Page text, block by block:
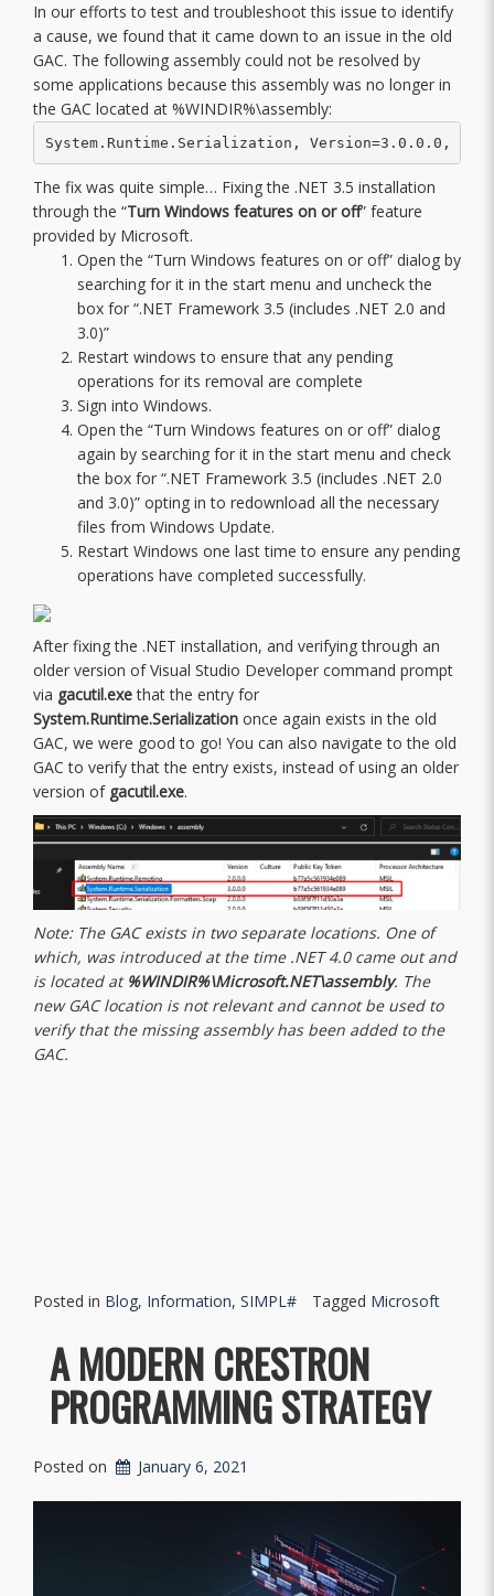
In our efforts to test and troubleshoot this issue to identify
a cause, we found that it came down to an issue in the old
GAC. The following assembly could not be resolved by
some applications because this assembly was no longer in
the GAC located at %WINDIR%\assembly:
System.Runtime.Serialization, Version=3.0.0.0,
The fix was quite simple… Fixing the .NET 3.5 installation
through the “Turn Windows features on or off” feature
provided by Microsoft.
Open the “Turn Windows features on or off” dialog by
searching for it in the start menu and uncheck the
box for “.NET Framework 3.5 (includes .NET 2.0 and
3.0)”
Restart windows to ensure that any pending
operations for its removal are complete
Sign into Windows.
Open the “Turn Windows features on or off” dialog
again by searching for it in the start menu and check
the box for “.NET Framework 3.5 (includes .NET 2.0
and 3.0)” opting in to redownload all the necessary
files from Windows Update.
Restart Windows one last time to ensure any pending
operations have completed successfully.
After fixing the .NET installation, and verifying through an
older version of Visual Studio Developer command prompt
via gacutil.exethat the entry for
System.Runtime.Serialization once again exists in the old
GAC, we were good to go! You can also navigate to the old
GAC to verify that the entry exists, instead of using an older
version of gacutil.exe.
Note: The GAC exists in two separate locations. One of
which, was introduced at the time .NET 4.0 came out and
is located at %WINDIR%\Microsoft.NET\assembly. The
new GAC location is not relevant and cannot be used to
verify that the missing assembly has been added to the
GAC.
Posted in Blog, Information, SIMPL# Tagged Microsoft
A MODERN CRESTRON
PROGRAMMING STRATEGY
Posted on January 6, 2021